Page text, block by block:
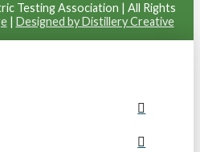
Testing Association | All Rights
| Designed by Distillery Creative